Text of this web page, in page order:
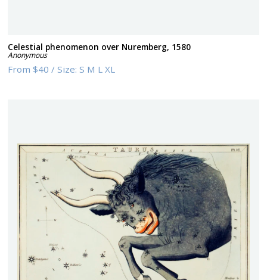
Celestial phenomenon over Nuremberg, 1580
Anonymous
From$40 /Size:S M L XL